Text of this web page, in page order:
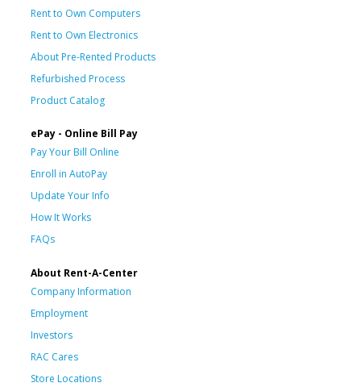
Rent to Own Computers
Rent to Own Electronics
About Pre-Rented Products
Refurbished Process
Product Catalog
ePay - Online Bill Pay
Pay Your Bill Online
Enroll in AutoPay
Update Your Info
How It Works
FAQs
About Rent-A-Center
Company Information
Employment
Investors
RAC Cares
Store Locations